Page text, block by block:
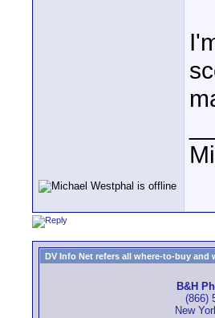
DV Info Net refers all where-to-buy
B&H
(866)
New